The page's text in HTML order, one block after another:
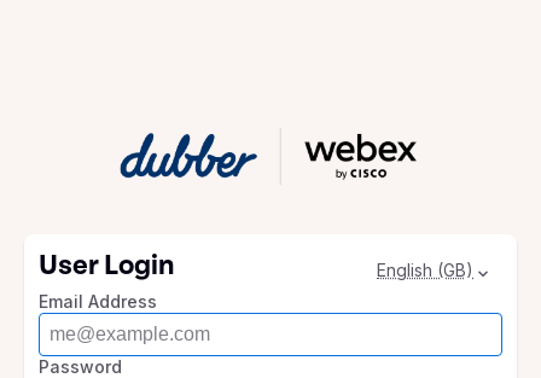
User Login
English (GB)
Email Address
Password